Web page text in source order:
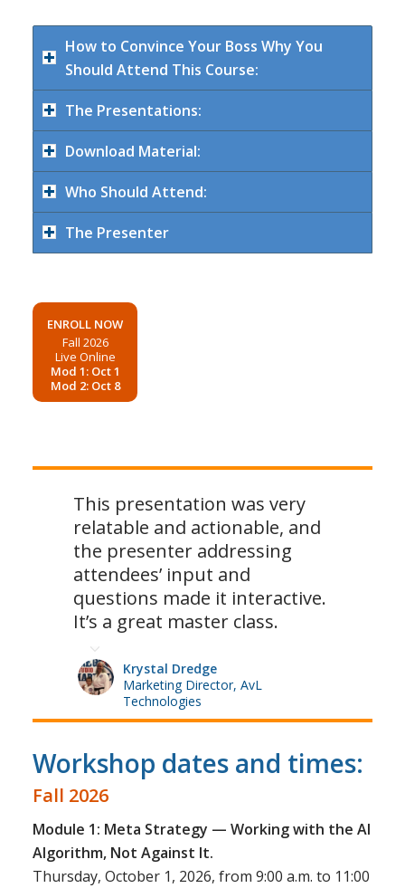
How to Convince Your Boss Why You
Should Attend This Course:
The Presentations:
Download Material:
Who Should Attend:
The Presenter
ENROLL NOW
Fall 2026
Live Online
Mod 1: Oct 1
Mod 2: Oct 8
This presentation was very
relatable and actionable, and
the presenter addressing
attendees’ input and
questions made it interactive.
It’s a great master class.
Krystal Dredge
Marketing Director, AvL
Technologies
Workshop dates and times:
Fall 2026
Module 1: Meta Strategy — Working with the AI
Algorithm, Not Against It.
Thursday, October 1, 2026, from 9:00 a.m. to 11:00